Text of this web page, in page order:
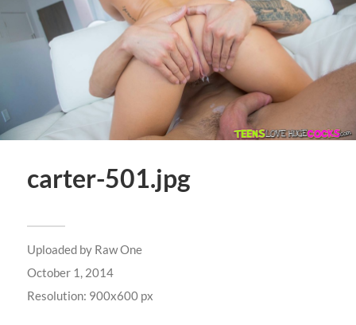
carter-501.jpg
Uploaded by Raw One
October 1, 2014
Resolution: 900x600 px